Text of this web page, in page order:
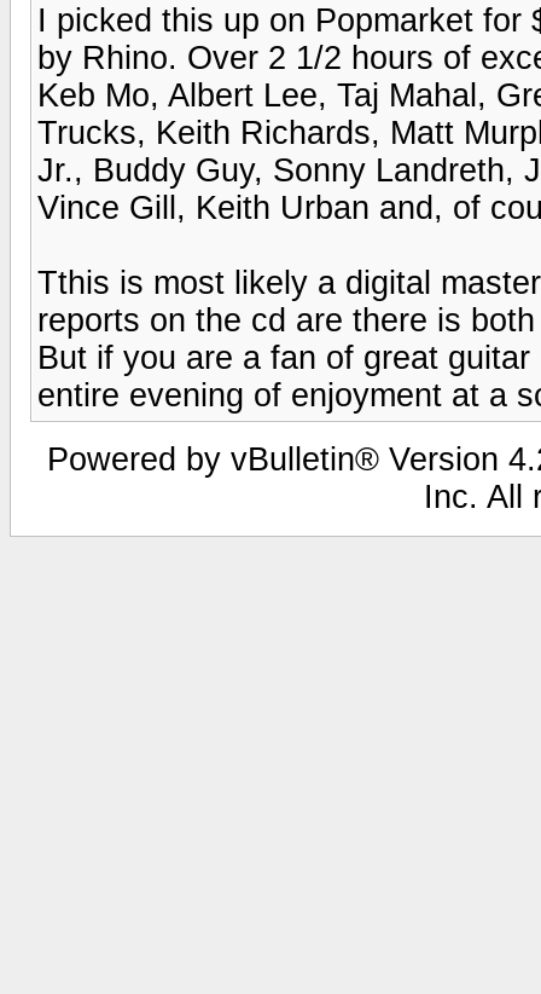
I picked this up on Popmarket
by Rhino. Over 2 1/2 hours of
Keb Mo, Albert Lee, Taj Mahal,
Trucks, Keith Richards, Matt
Jr., Buddy Guy, Sonny Landreth,
Vince Gill, Keith Urban and, of
Tthis is most likely a digital
reports on the cd are there is
But if you are a fan of great
entire evening of enjoyment at a
Powered by vBulletin® Version
Inc. All